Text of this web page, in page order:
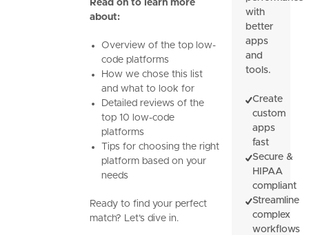
Read on to learn more
about:
Overview of the top low-
code platforms
How we chose this list
and what to look for
Detailed reviews of the
top 10 low-code
platforms
Tips for choosing the right
platform based on your
needs
Ready to find your perfect
match? Let’s dive in.
with
better
apps
and
tools.
Create
custom
apps
fast
Secure &
HIPAA
compliant
Streamline
complex
workflows